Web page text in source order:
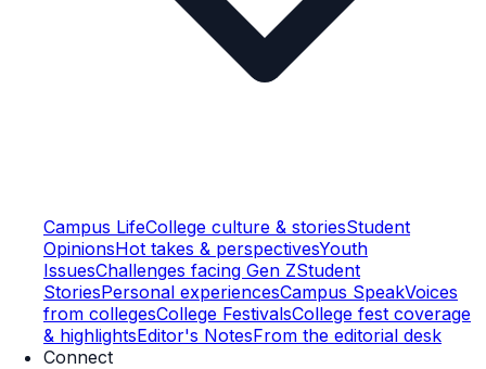
Campus LifeCollege culture & storiesStudent
OpinionsHot takes & perspectivesYouth
IssuesChallenges facing Gen ZStudent
StoriesPersonal experiencesCampus SpeakVoices
from collegesCollege FestivalsCollege fest coverage
& highlightsEditor's NotesFrom the editorial desk
Connect